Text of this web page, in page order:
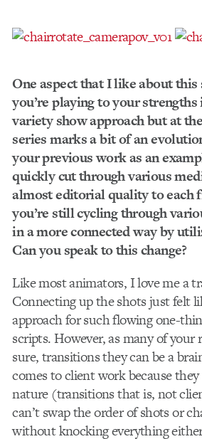
One aspect that I like about this
you’re playing to your
variety show approach but at
series marks a bit of an
your previous work as an
quickly cut through various
almost editorial quality to each
you’re still cycling through
in a more connected way by
Can you speak to this change?
Like most animators, I love me a
Connecting up the shots just felt
approach for such flowing one-
scripts. However, as many of your
sure, transitions they can be a
comes to client work because
nature (transitions that is, not
can’t swap the order of shots or
without knocking everything